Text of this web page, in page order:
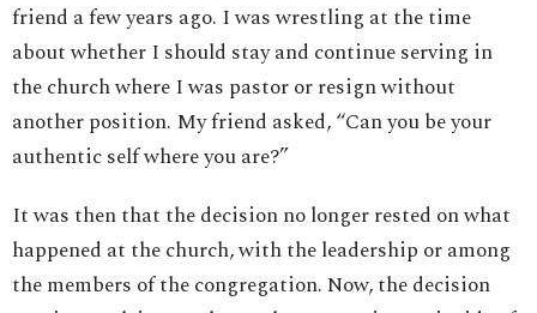
friend a few years ago. I was wrestling at the time
about whether I should stay and continue serving in
the church where I was pastor or resign without
another position. My friend asked, “Can you be your
authentic self where you are?”
It was then that the decision no longer rested on what
happened at the church, with the leadership or among
the members of the congregation. Now, the decision